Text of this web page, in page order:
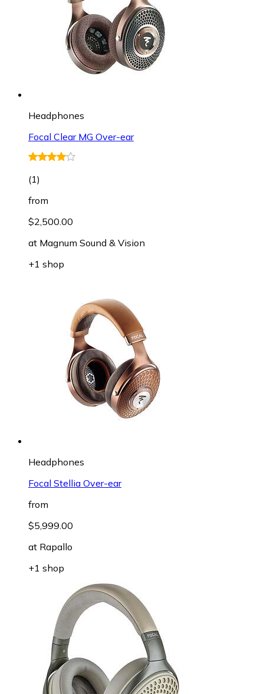
Headphones
Focal Clear MG Over-ear
(1)
from
$2,500.00
at Magnum Sound & Vision
+1 shop
Headphones
Focal Stellia Over-ear
from
$5,999.00
at Rapallo
+1 shop